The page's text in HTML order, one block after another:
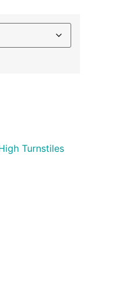
Turnstiles